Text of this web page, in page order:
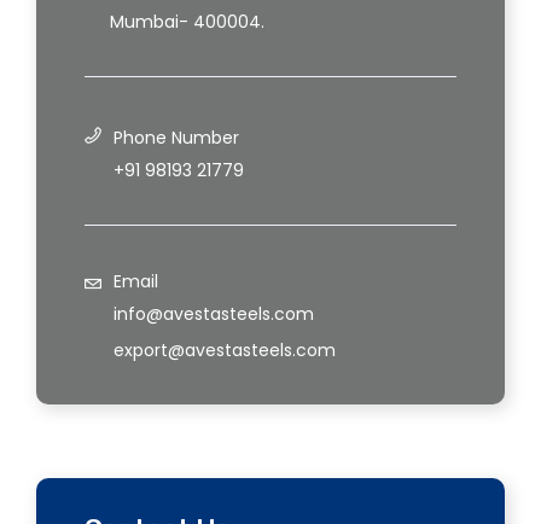
Mumbai- 400004.
Phone Number
+91 98193 21779
Email
info@avestasteels.com
export@avestasteels.com